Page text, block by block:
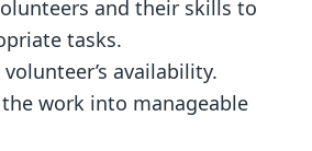
and their skills to
tasks.
volunteer’s availability.
work into manageable